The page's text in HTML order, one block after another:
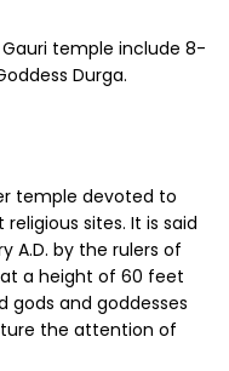
temple include 8-
Durga.
temple devoted to
sites. It is said
A.D. by the rulers of
a height of 60 feet
and goddesses
the attention of